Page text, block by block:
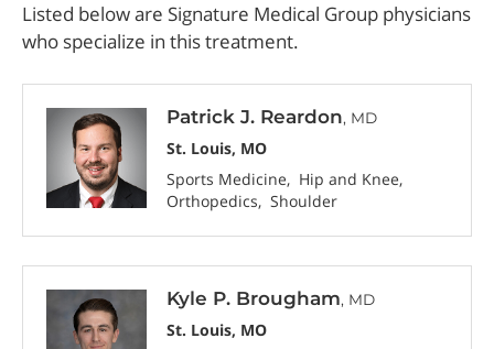
Listed below are Signature Medical Group physicians
who specialize in this treatment.
Patrick J. Reardon, MD
St. Louis, MO
Sports Medicine
Hip and Knee
Orthopedics
Shoulder
Kyle P. Brougham, MD
St. Louis, MO